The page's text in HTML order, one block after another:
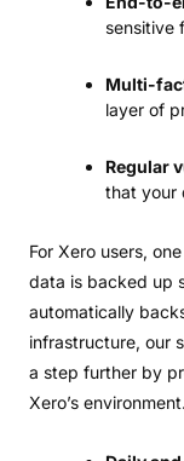
sensitive
Multi-
layer of
Regular
that your
For Xero users,
data is backed up
automatically
infrastructure, our
a step further by
Xero’s